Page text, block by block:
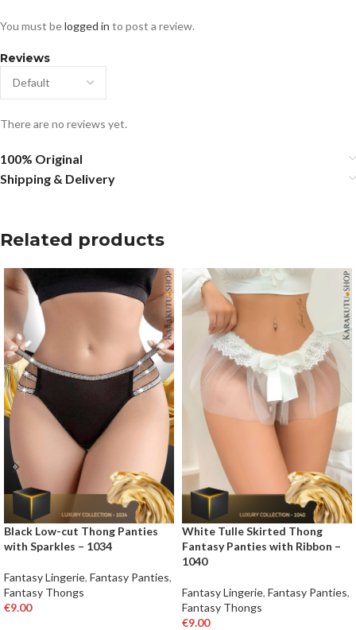
Reviews
There are no reviews yet.
You must belogged in to post a review.
100% Original
Shipping & Delivery
Related products
Black Low-cut Thong Panties
with Sparkles – 1034
Fantasy Lingerie, Fantasy Panties,
Fantasy Thongs
€9.00
White Tulle Skirted Thong
Fantasy Panties with Ribbon –
1040
Fantasy Lingerie, Fantasy Panties,
Fantasy Thongs
€9.00